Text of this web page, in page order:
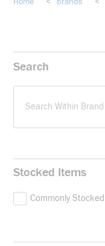
Search
Search Within Brand
Stocked Items
Commonly Stocked